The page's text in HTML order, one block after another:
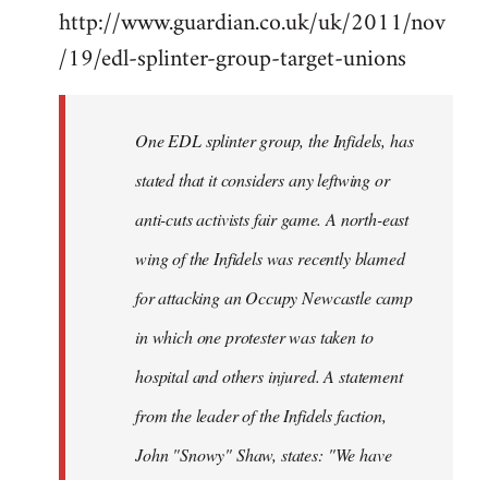
to
Welcome
http://www.guardian.co.uk/uk/2011/nov
/19/edl-splinter-group-target-unions
One EDL splinter group, the Infidels, has
stated that it considers any leftwing or
anti-cuts activists fair game. A north-east
wing of the Infidels was recently blamed
for attacking an Occupy Newcastle camp
in which one protester was taken to
hospital and others injured. A statement
from the leader of the Infidels faction,
John "Snowy" Shaw, states: "We have